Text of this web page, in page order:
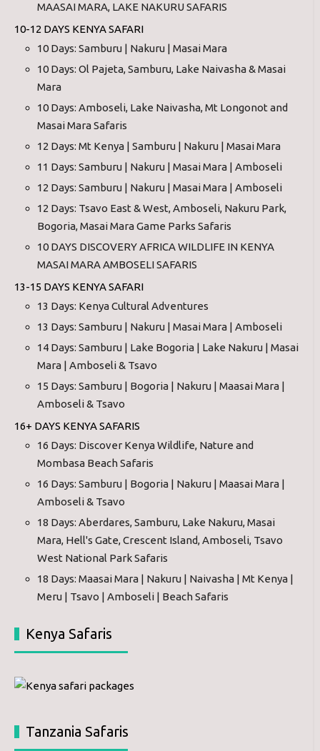
MAASAI MARA, LAKE NAKURU SAFARIS
10-12 DAYS KENYA SAFARI
10 Days: Samburu | Nakuru | Masai Mara
10 Days: Ol Pajeta, Samburu, Lake Naivasha & Masai
Mara
10 Days: Amboseli, Lake Naivasha, Mt Longonot and
Masai Mara Safaris
12 Days: Mt Kenya | Samburu | Nakuru | Masai Mara
11 Days: Samburu | Nakuru | Masai Mara | Amboseli
12 Days: Samburu | Nakuru | Masai Mara | Amboseli
12 Days: Tsavo East & West, Amboseli, Nakuru Park,
Bogoria, Masai Mara Game Parks Safaris
10 DAYS DISCOVERY AFRICA WILDLIFE IN KENYA
MASAI MARA AMBOSELI SAFARIS
13-15 DAYS KENYA SAFARI
13 Days: Kenya Cultural Adventures
13 Days: Samburu | Nakuru | Masai Mara | Amboseli
14 Days: Samburu | Lake Bogoria | Lake Nakuru | Masai
Mara | Amboseli & Tsavo
15 Days: Samburu | Bogoria | Nakuru | Maasai Mara |
Amboseli & Tsavo
16+ DAYS KENYA SAFARIS
16 Days: Discover Kenya Wildlife, Nature and
Mombasa Beach Safaris
16 Days: Samburu | Bogoria | Nakuru | Maasai Mara |
Amboseli & Tsavo
18 Days: Aberdares, Samburu, Lake Nakuru, Masai
Mara, Hell's Gate, Crescent Island, Amboseli, Tsavo
West National Park Safaris
18 Days: Maasai Mara | Nakuru | Naivasha | Mt Kenya |
Meru | Tsavo | Amboseli | Beach Safaris
Kenya Safaris
Tanzania Safaris